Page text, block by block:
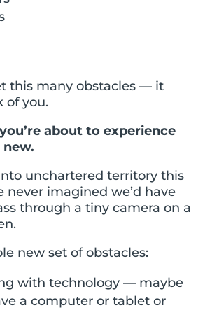
this many obstacles — it
of you.
about to experience
unchartered territory this
never imagined we’d have
through a tiny camera on a
new set of obstacles:
with technology — maybe
a computer or tablet or